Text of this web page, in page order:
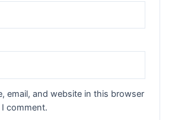
email, and website in this browser
comment.